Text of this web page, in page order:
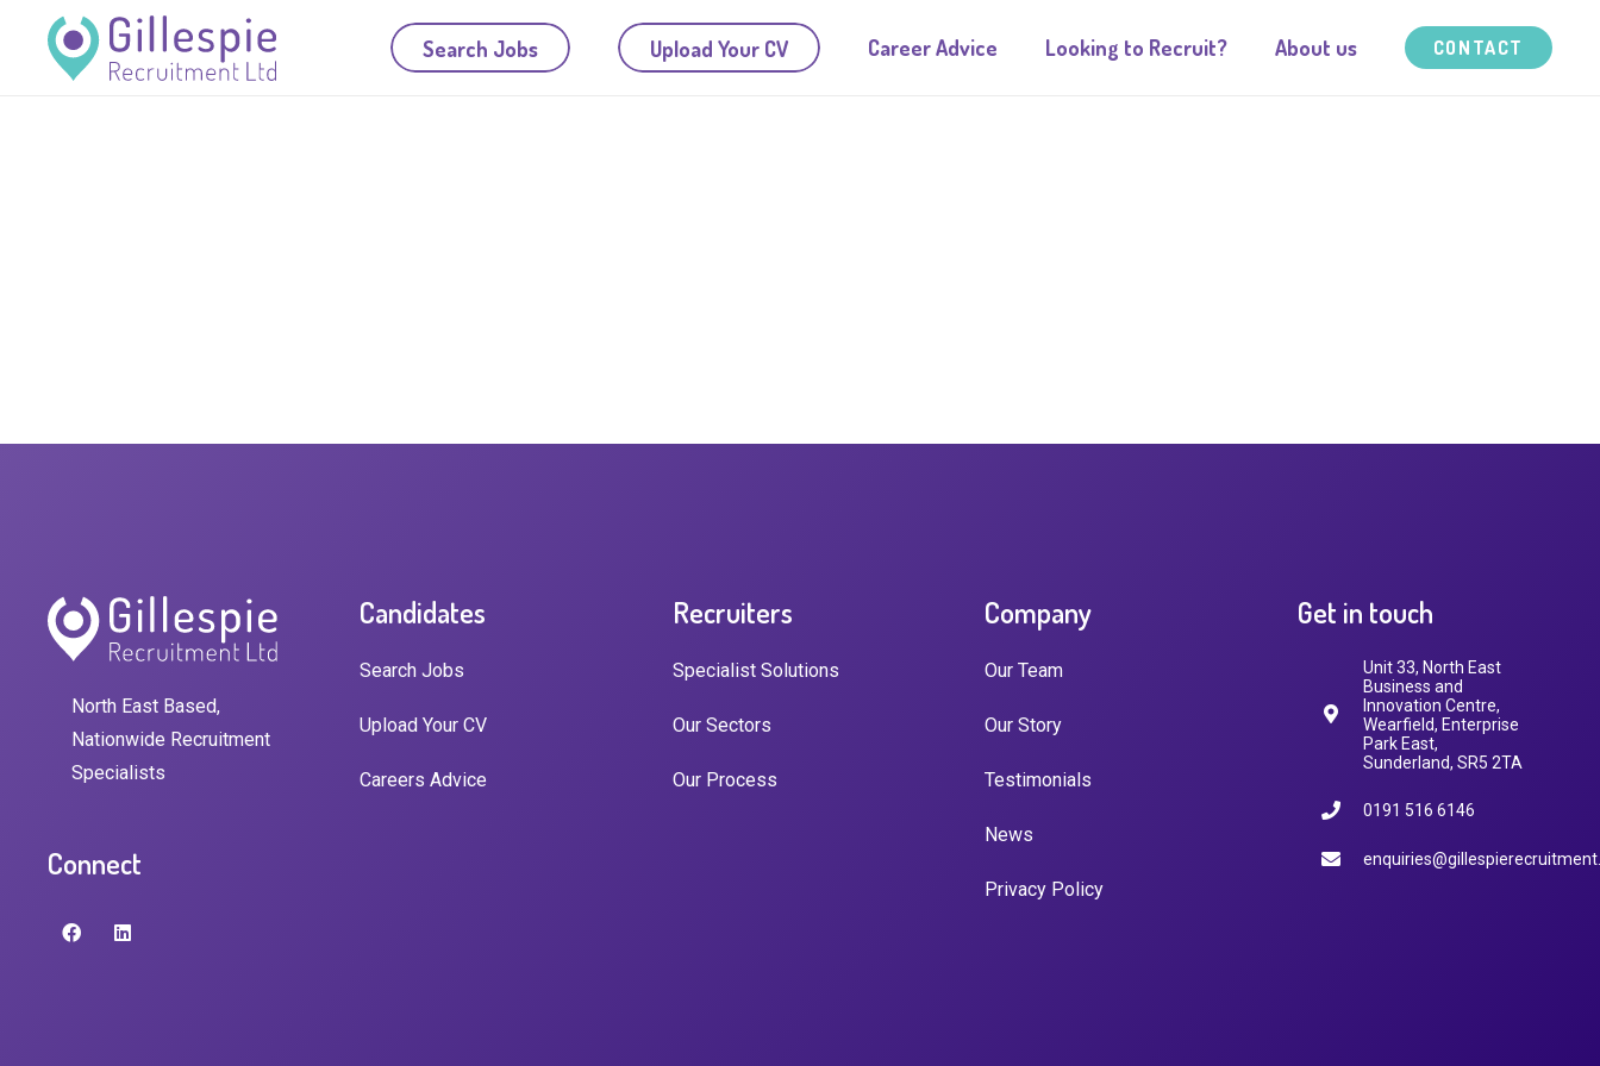
Search Jobs Upload Your CV Career Advice Looking to Recruit? About us CONTACT
North East Based,
Nationwide Recruitment
Specialists
Connect
Candidates
Search Jobs
Upload Your CV
Careers Advice
Recruiters
Specialist Solutions
Our Sectors
Our Process
Company
Our Team
Our Story
Testimonials
News
Privacy Policy
Get in touch
Unit 33, North East
Business and
Innovation Centre,
Wearfield, Enterprise
Park East,
Sunderland, SR5 2TA
0191 516 6146